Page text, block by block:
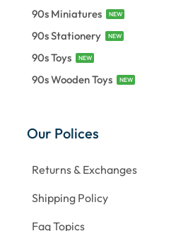
90s Miniatures NEW
90s Stationery NEW
90s Toys NEW
90s Wooden Toys NEW
Our Polices
Returns & Exchanges
Shipping Policy
Faq Topics